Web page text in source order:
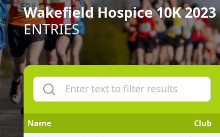
Wakefield Hospice 10K 2023
ENTRIES
Name
Club